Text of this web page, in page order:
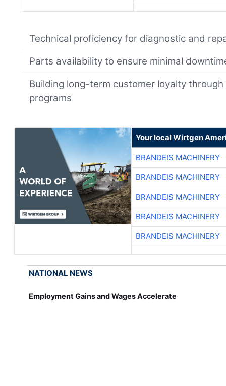
Technical proficiency for diagnostic and
Parts availability to ensure minimal
Building long-term customer loyalty
programs
Your local Wirtgen
BRANDEIS MACHINERY
BRANDEIS MACHINERY
BRANDEIS MACHINERY
BRANDEIS MACHINERY
BRANDEIS MACHINERY
NATIONAL NEWS
Employment Gains and Wages Accelerate